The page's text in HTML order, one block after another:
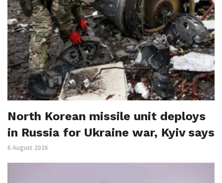
North Korean missile unit deploys
in Russia for Ukraine war, Kyiv says
6 August 2026